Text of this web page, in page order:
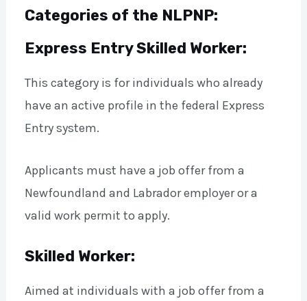
Categories of the NLPNP:
Express Entry Skilled Worker:
This category is for individuals who already
have an active profile in the federal Express
Entry system.
Applicants must have a job offer from a
Newfoundland and Labrador employer or a
valid work permit to apply.
Skilled Worker:
Aimed at individuals with a job offer from a